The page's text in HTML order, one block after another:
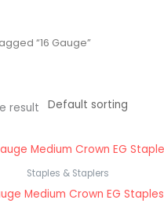
“16 Gauge”
result
Staples & Staplers
Medium Crown EG Staples